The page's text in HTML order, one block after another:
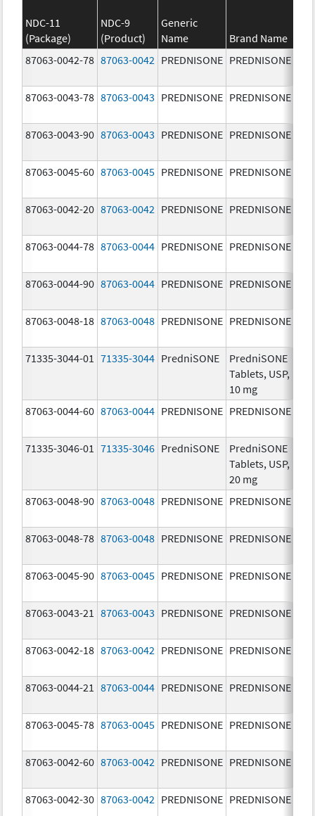
NDC-11
(Package)
NDC-9
(Product)
Generic
Name
Brand Name
87063-0042-78 87063-0042 PREDNISONE PREDNISONE
87063-0043-78 87063-0043 PREDNISONE PREDNISONE
87063-0043-90 87063-0043 PREDNISONE PREDNISONE
87063-0045-60 87063-0045 PREDNISONE PREDNISONE
87063-0042-20 87063-0042 PREDNISONE PREDNISONE
87063-0044-78 87063-0044 PREDNISONE PREDNISONE
87063-0044-90 87063-0044 PREDNISONE PREDNISONE
87063-0048-18 87063-0048 PREDNISONE PREDNISONE
71335-3044-01
71335-3044 PredniSONE
PredniSONE
Tablets, USP,
10 mg
87063-0044-60 87063-0044 PREDNISONE PREDNISONE
71335-3046-01
71335-3046 PredniSONE
PredniSONE
Tablets, USP,
20 mg
87063-0048-90 87063-0048 PREDNISONE PREDNISONE
87063-0048-78 87063-0048 PREDNISONE PREDNISONE
87063-0045-90 87063-0045 PREDNISONE PREDNISONE
87063-0043-21
87063-0043 PREDNISONE PREDNISONE
87063-0042-18 87063-0042 PREDNISONE PREDNISONE
87063-0044-21 87063-0044 PREDNISONE PREDNISONE
87063-0045-78 87063-0045 PREDNISONE PREDNISONE
87063-0042-60 87063-0042 PREDNISONE PREDNISONE
87063-0042-30 87063-0042 PREDNISONE PREDNISONE